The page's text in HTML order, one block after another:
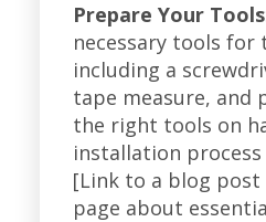
Prepare Your Tools
necessary tools
including a
tape measure, and
the right tools on
installation
[Link to a blog
page about